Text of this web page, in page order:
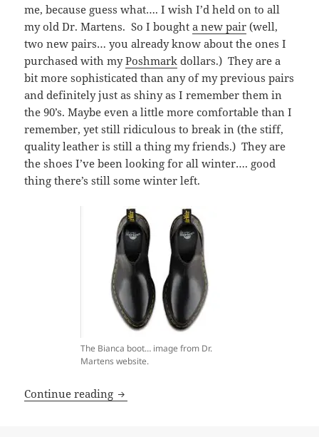
me, because guess what…. I wish I’d held on to all
my old Dr. Martens. So I boughta new pair (well,
two new pairs… you already know about the ones I
purchased with myPoshmark dollars.) They are a
bit more sophisticated than any of my previous pairs
and definitely just as shiny as I remember them in
the 90’s. Maybe even a little more comfortable than I
remember, yet still ridiculous to break in (the stiff,
quality leather is still a thing my friends.) They are
the shoes I’ve been looking for all winter…. good
thing there’s still some winter left.
The Bianca boot… image from Dr.
Martens website.
Continue reading 5 Things I’m Loving Right Now